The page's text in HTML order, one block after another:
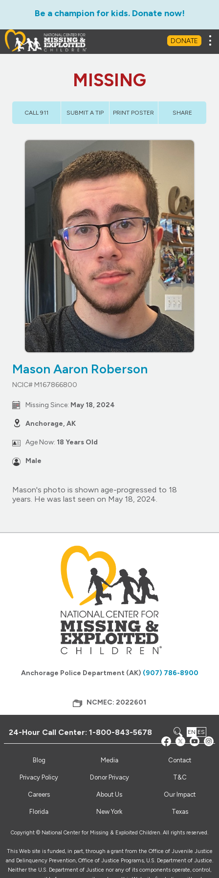
Be a champion for kids. Donate now!
DONATE
MISSING
CALL 911 SUBMIT A TIP PRINT POSTER SHARE
Mason Aaron Roberson
NCIC# M167866800
Missing Since: May 18, 2024
Anchorage, AK
Age Now: 18 Years Old
Male
Mason's photo is shown age-progressed to 18
years. He was last seen on May 18, 2024.
Anchorage Police Department (AK) (907) 786-8900
NCMEC: 2022601
24-Hour Call Center:1-800-843-5678 EN ES
Blog Media Contact
Privacy Policy Donor Privacy T&C
Careers About Us Our Impact
Florida New York Texas
Copyright © National Center for Missing & Exploited Children. All rights reserved.
This Web site is funded, in part, through a grant from the Office of Juvenile Justice
and Delinquency Prevention, Office of Justice Programs, U.S. Department of Justice.
Neither the U.S. Department of Justice nor any of its components operate, control,